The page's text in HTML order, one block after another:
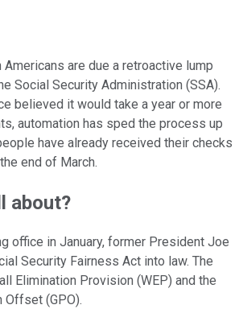
are due a retroactive lump
Social Security Administration (SSA).
believed it would take a year or more
automation has sped the process up
have already received their checks
end of March.
about?
office in January, former President Joe
Security Fairness Act into law. The
Elimination Provision (WEP) and the
Offset (GPO).